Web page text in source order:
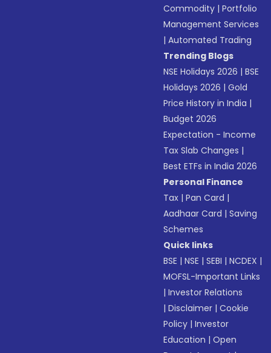
Commodity |Portfolio
Management Services
|Automated Trading
Trending Blogs
NSE Holidays 2026 |BSE
Holidays 2026 |Gold
Price History in India |
Budget 2026
Expectation - Income
Tax Slab Changes |
Best ETFs in India 2026
Personal Finance
Tax |Pan Card |
Aadhaar Card |Saving
Schemes
Quick links
BSE |NSE |SEBI |NCDEX |
MOFSL-Important Links
|Investor Relations
|Disclaimer |Cookie
Policy |Investor
Education |Open